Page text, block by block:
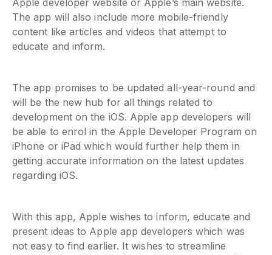
The app will also include more mobile-friendly
content like articles and videos that attempt to
educate and inform.
The app promises to be updated all-year-round and
will be the new hub for all things related to
development on the iOS. Apple app developers will
be able to enrol in the Apple Developer Program on
iPhone or iPad which would further help them in
getting accurate information on the latest updates
regarding iOS.
With this app, Apple wishes to inform, educate and
present ideas to Apple app developers which was
not easy to find earlier. It wishes to streamline